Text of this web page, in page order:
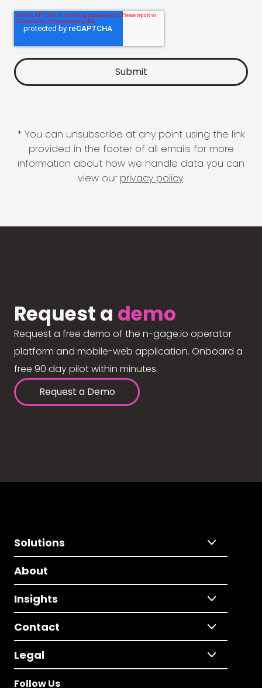
* You can unsubscribe at any point using the link
provided in the footer of all emails for more
information about how we handle data you can
view our privacy policy.
Request a demo
Request a free demo of the n-gage.io operator
platform and mobile-web application. Onboard a
free 90 day pilot within minutes.
Request a Demo
Solutions
About
Insights
Contact
Legal
Follow Us